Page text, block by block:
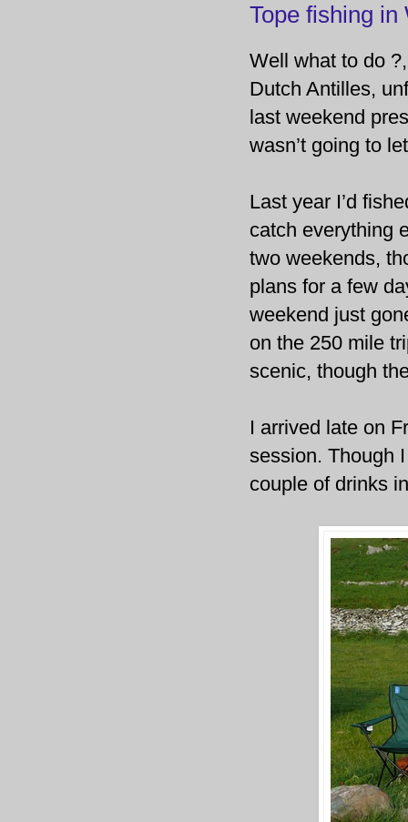
Tope fishing in
Well what to do
Dutch Antilles,
last weekend
wasn’t going to
Last year I’d
catch everything
two weekends,
plans for a few
weekend just
on the 250 mile
scenic, though
I arrived late on
session. Though
couple of drinks